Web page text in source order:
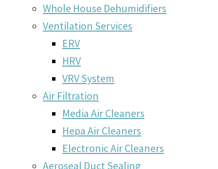
Whole House Dehumidifiers
Ventilation Services
ERV
HRV
VRV System
Air Filtration
Media Air Cleaners
Hepa Air Cleaners
Electronic Air Cleaners
Aeroseal Duct Sealing